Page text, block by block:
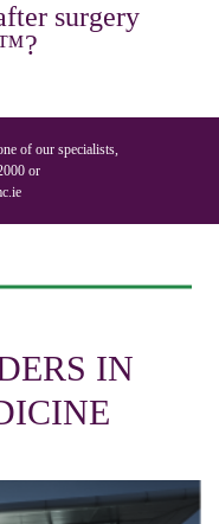
surgery
of our specialists,
or
IN